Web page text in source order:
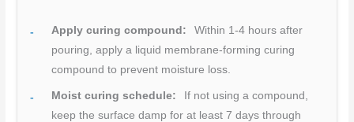
Apply curing compound:
Within 1-4 hours after
pouring, apply a liquid membrane-forming curing
compound to prevent moisture loss.
Moist curing schedule:
If not using a compound,
keep the surface damp for at least 7 days through